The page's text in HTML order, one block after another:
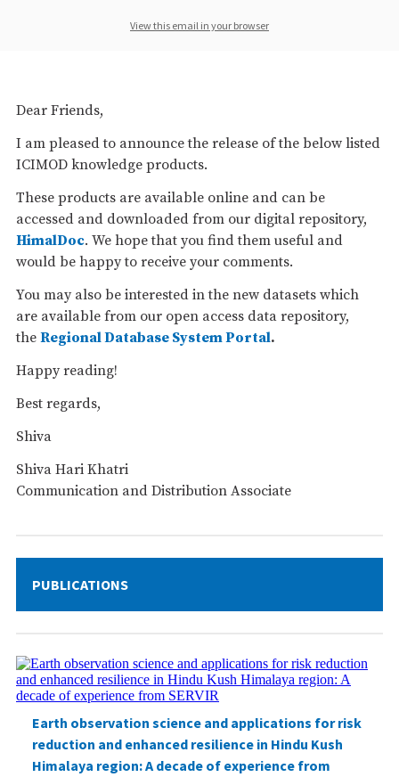
View this email in your browser
Dear Friends,
I am pleased to announce the release of the below listed
ICIMOD knowledge products.
These products are available online and can be
accessed and downloaded from our digital repository,
HimalDoc. We hope that you find them useful and
would be happy to receive your comments.
You may also be interested in the new datasets which
are available from our open access data repository,
the Regional Database System Portal.
Happy reading!
Best regards,
Shiva
Shiva Hari Khatri
Communication and Distribution Associate
PUBLICATIONS
Earth observation science and applications for risk
reduction and enhanced resilience in Hindu Kush
Himalaya region: A decade of experience from